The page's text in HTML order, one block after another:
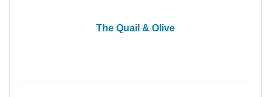
The Quail & Olive